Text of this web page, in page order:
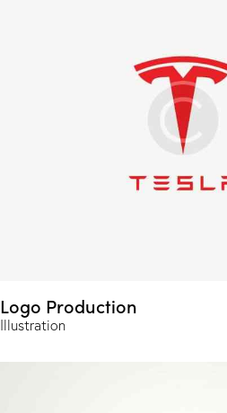
Logo Production
Illustration